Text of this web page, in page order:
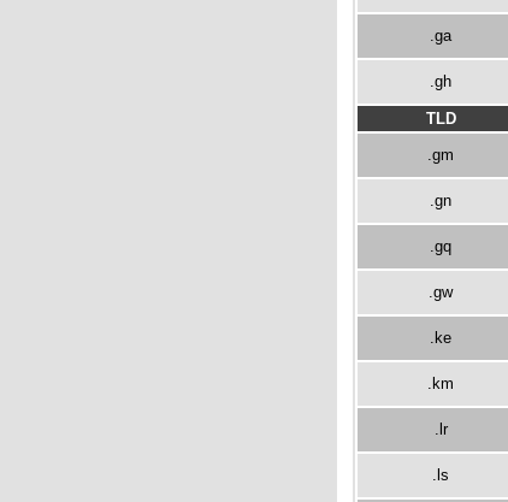
.ga
.gh
TLD
.gm
.gn
.gq
.gw
.ke
.km
.lr
.ls